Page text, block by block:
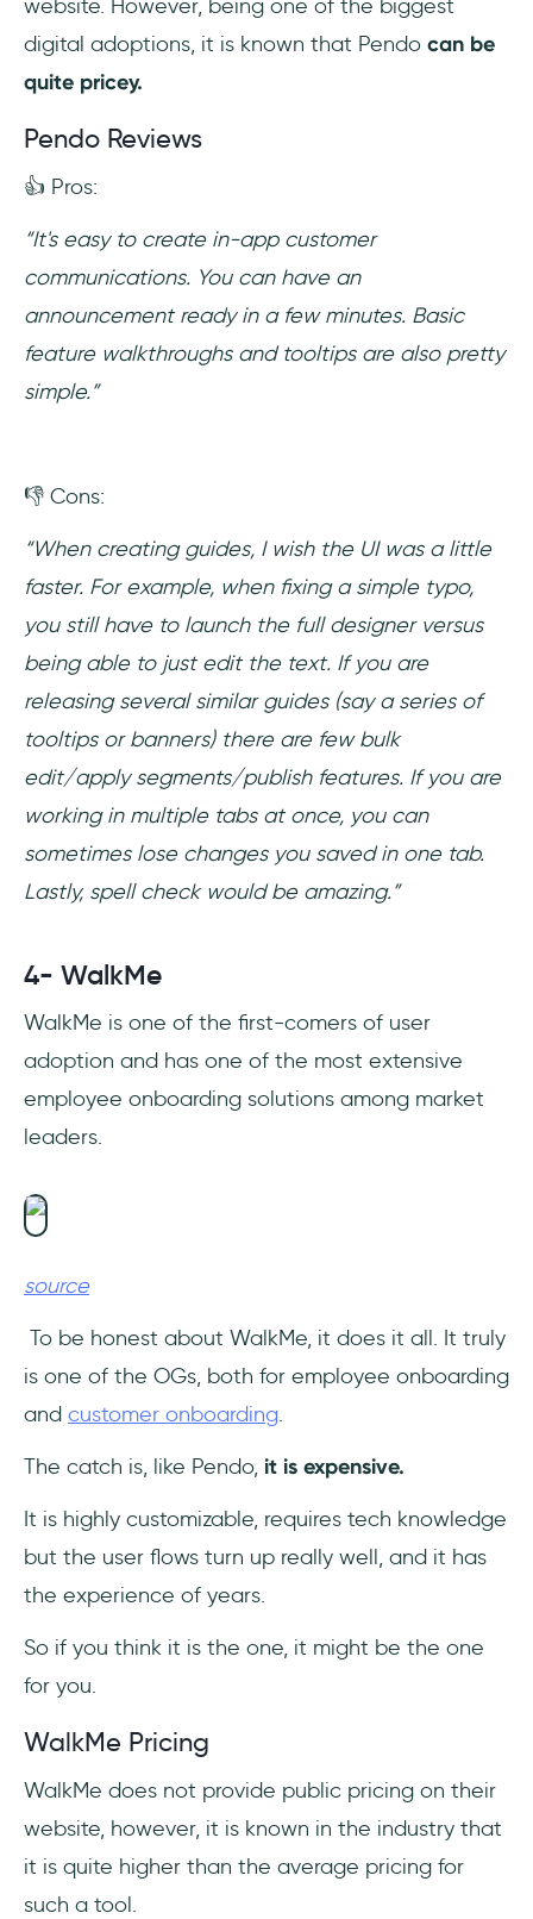
website. However, being one of the biggest
digital adoptions, it is known that Pendo can be
quite pricey.
Pendo Reviews
👍 Pros:
“It's easy to create in-app customer
communications. You can have an
announcement ready in a few minutes. Basic
feature walkthroughs and tooltips are also pretty
simple.”
👎 Cons:
“When creating guides, I wish the UI was a little
faster. For example, when fixing a simple typo,
you still have to launch the full designer versus
being able to just edit the text. If you are
releasing several similar guides (say a series of
tooltips or banners) there are few bulk
edit/apply segments/publish features. If you are
working in multiple tabs at once, you can
sometimes lose changes you saved in one tab.
Lastly, spell check would be amazing.”
4- WalkMe
WalkMe is one of the first-comers of user
adoption and has one of the most extensive
employee onboarding solutions among market
leaders.
source
To be honest about WalkMe, it does it all. It truly
is one of the OGs, both for employee onboarding
and customer onboarding.
The catch is, like Pendo, it is expensive.
It is highly customizable, requires tech knowledge
but the user flows turn up really well, and it has
the experience of years.
So if you think it is the one, it might be the one
for you.
WalkMe Pricing
WalkMe does not provide public pricing on their
website, however, it is known in the industry that
it is quite higher than the average pricing for
such a tool.